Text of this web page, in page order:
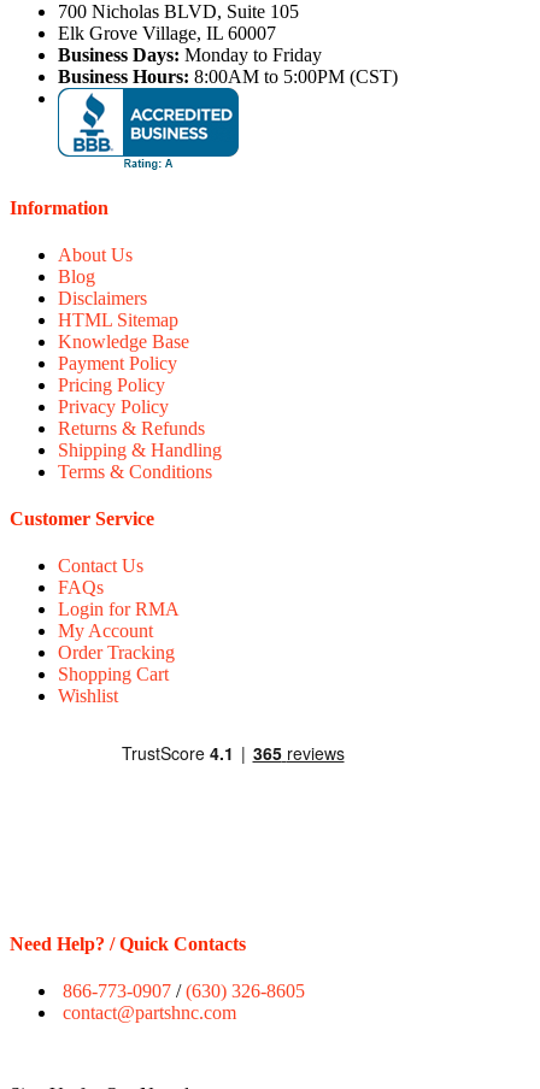
700 Nicholas BLVD, Suite 105
Elk Grove Village, IL 60007
Business Days: Monday to Friday
Business Hours: 8:00AM to 5:00PM (CST)
Information
About Us
Blog
Disclaimers
HTML Sitemap
Knowledge Base
Payment Policy
Pricing Policy
Privacy Policy
Returns & Refunds
Shipping & Handling
Terms & Conditions
Customer Service
Contact Us
FAQs
Login for RMA
My Account
Order Tracking
Shopping Cart
Wishlist
Need Help? / Quick Contacts
866-773-0907 /(630) 326-8605
contact@partshnc.com